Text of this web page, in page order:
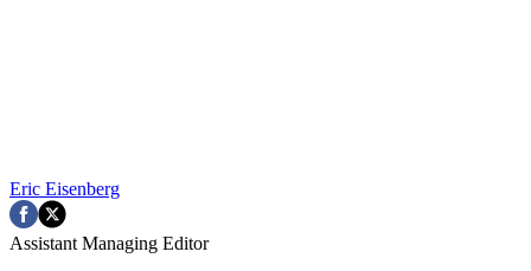
Eric Eisenberg
Assistant Managing Editor